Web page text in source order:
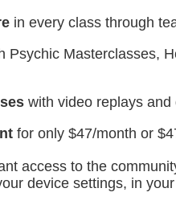
in every class through
Psychic Masterclasses,
with video replays
for only $47/month or
access to the
device settings, in